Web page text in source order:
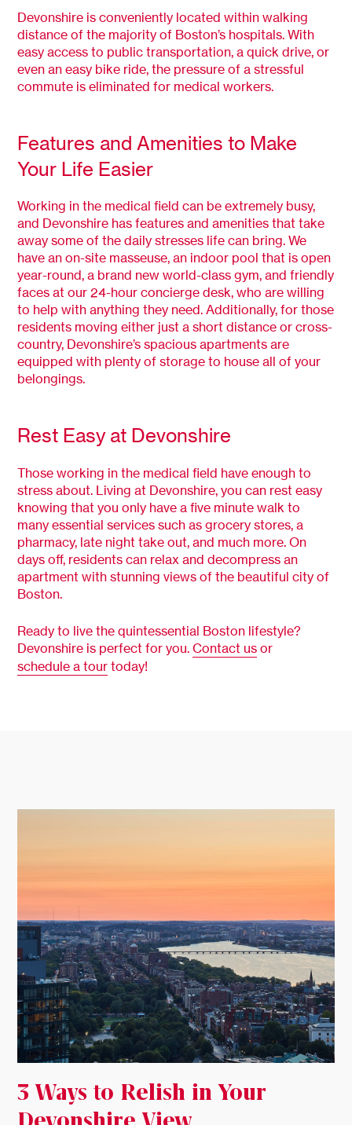
Devonshire is conveniently located within walking
distance of the majority of Boston’s hospitals. With
easy access to public transportation, a quick drive, or
even an easy bike ride, the pressure of a stressful
commute is eliminated for medical workers.
Features and Amenities to Make
Your Life Easier
Working in the medical field can be extremely busy,
and Devonshire has features and amenities that take
away some of the daily stresses life can bring. We
have an on-site masseuse, an indoor pool that is open
year-round, a brand new world-class gym, and friendly
faces at our 24-hour concierge desk, who are willing
to help with anything they need. Additionally, for those
residents moving either just a short distance or cross-
country, Devonshire’s spacious apartments are
equipped with plenty of storage to house all of your
belongings.
Rest Easy at Devonshire
Those working in the medical field have enough to
stress about. Living at Devonshire, you can rest easy
knowing that you only have a five minute walk to
many essential services such as grocery stores, a
pharmacy, late night take out, and much more. On
days off, residents can relax and decompress an
apartment with stunning views of the beautiful city of
Boston.
Ready to live the quintessential Boston lifestyle?
Devonshire is perfect for you.Contact us or
schedule a tour today!
3 Ways to Relish in Your